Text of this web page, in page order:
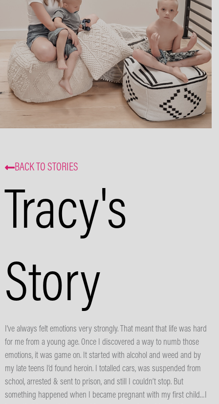
BACK TO STORIES
Tracy's
Story
I’ve always felt emotions very strongly. That meant that life was hard
for me from a young age. Once I discovered a way to numb those
emotions, it was game on. It started with alcohol and weed and by
my late teens I’d found heroin. I totalled cars, was suspended from
school, arrested & sent to prison, and still I couldn’t stop. But
something happened when I became pregnant with my first child…I
and events. That’s some delicious
coffee news, right in your inbox!